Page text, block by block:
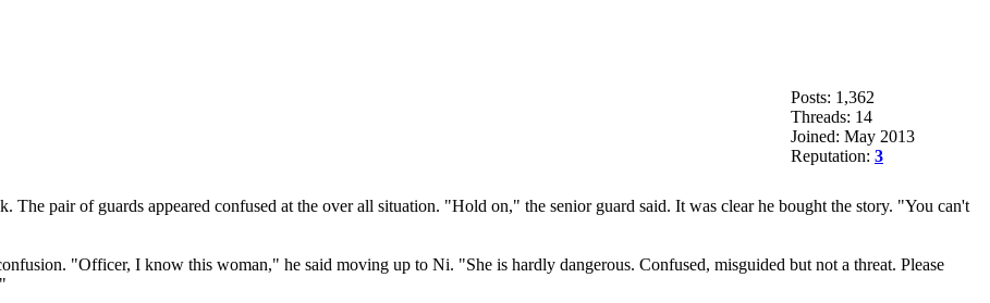
Posts: 1,362
Threads: 14
Joined: May 2013
Reputation: 3
The pair of guards appeared confused at the over all situation. "Hold on," the senior guard said. It was clear he bought the story. "You can't
"Officer, I know this woman," he said moving up to Ni. "She is hardly dangerous. Confused, misguided but not a threat. Please